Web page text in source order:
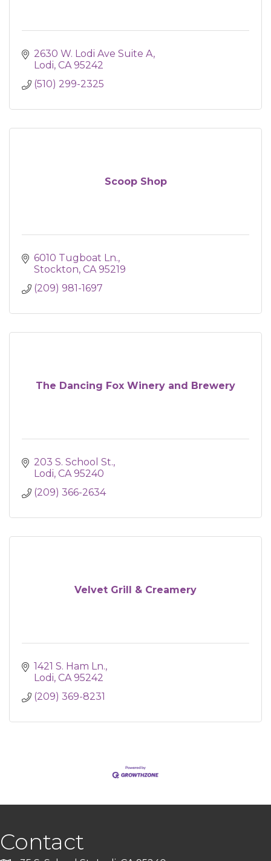
2630 W. Lodi Ave Suite A
Lodi CA 95242
(510) 299-2325
Scoop Shop
6010 Tugboat Ln.
Stockton CA 95219
(209) 981-1697
The Dancing Fox Winery and Brewery
203 S. School St.
Lodi CA 95240
(209) 366-2634
Velvet Grill & Creamery
1421 S. Ham Ln.
Lodi CA 95242
(209) 369-8231
Contact